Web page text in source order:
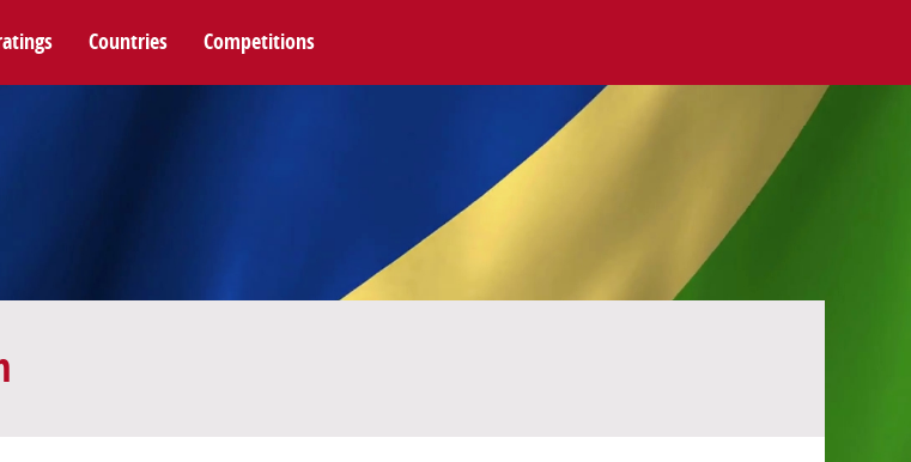
Countries Competitions